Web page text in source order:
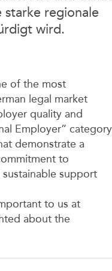
starke regionale
wird.
of the most
legal market
quality and
Employer” category
demonstrate a
to
support
to us at
about the